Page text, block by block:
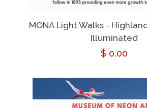
MONA Light Walks -
Illuminated
Regular
$ 0.00